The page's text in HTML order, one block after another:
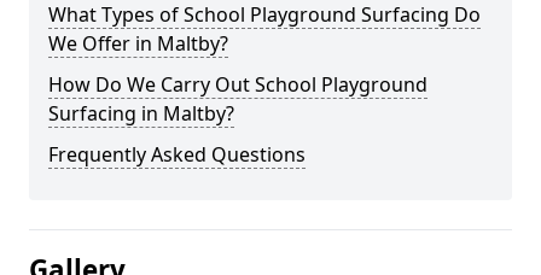
What Types of School Playground Surfacing Do
We Offer in Maltby?
How Do We Carry Out School Playground
Surfacing in Maltby?
Frequently Asked Questions